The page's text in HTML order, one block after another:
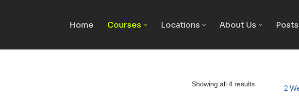
Home Courses Locations About Us Posts
Showing all 4 results 2